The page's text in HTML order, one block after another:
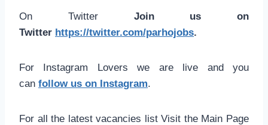
On Twitter Join us on
Twitter https://twitter.com/parhojobs.
For Instagram Lovers we are live and you
can follow us on Instagram.
For all the latest vacancies list Visit the Main Page